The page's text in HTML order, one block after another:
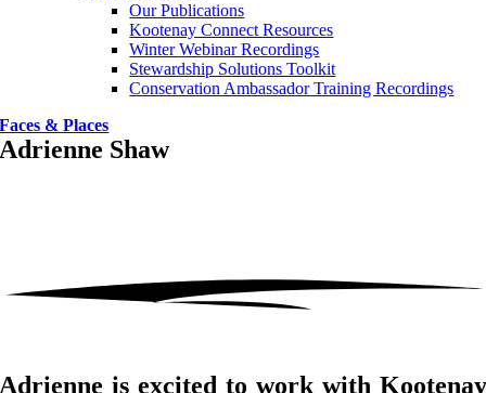
Our Publications
Kootenay Connect Resources
Winter Webinar Recordings
Stewardship Solutions Toolkit
Conservation Ambassador Training Recordings
Faces & Places
Adrienne Shaw
Adrienne is excited to work with Kootenay